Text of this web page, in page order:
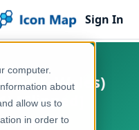
computer.
about
allow us to
in order to
Sign In
& Wales)
[Clipped]
Europe